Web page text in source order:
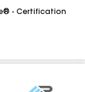
- Certification